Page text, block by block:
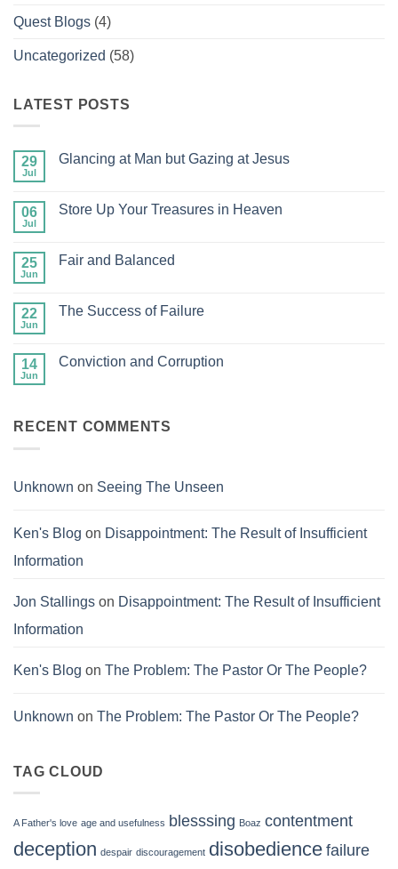
Quest Blogs (4)
Uncategorized (58)
LATEST POSTS
29
Jul
Glancing at Man but Gazing at Jesus
Glancing
Gazing
06
Jul
Store Up Your Treasures in Heaven
Store
in
25
Jun
Fair and Balanced
Fair
22
Jun
The Success of Failure
The
14
Jun
Conviction and Corruption
and
RECENT COMMENTS
Unknown on Seeing The Unseen
Ken's Blog on Disappointment: The Result of Insufficient
Information
Jon Stallings on Disappointment: The Result of Insufficient
Information
Ken's Blog on The Problem: The Pastor Or The People?
Unknown on The Problem: The Pastor Or The People?
TAG CLOUD
A Father's love age and usefulness blesssing Boaz contentment
deception despair discouragement disobedience failure